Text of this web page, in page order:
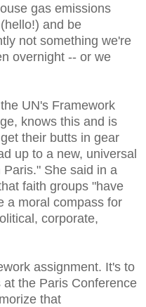
gas emissions
and be
not something we're
overnight -- or we
UN's Framework
knows this and is
their butts in gear
up to a new, universal
She said in a
faith groups "have
a moral compass for
corporate,
assignment. It's to
at the Paris Conference
that